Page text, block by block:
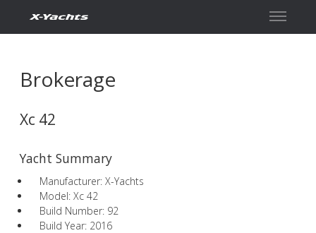
Brokerage
Xc 42
Yacht Summary
Manufacturer: X-Yachts
Model: Xc 42
Build Number: 92
Build Year: 2016